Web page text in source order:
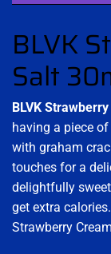
BLVK
Salt
BLVK
having a piece
with graham
touches for a
delightfully
get extra
Strawberry